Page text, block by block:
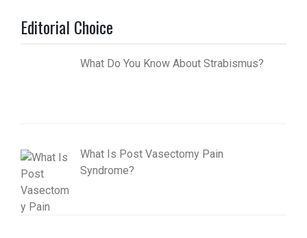
Editorial Choice
What Do You Know About Strabismus?
What Is Post Vasectomy Pain
Syndrome?